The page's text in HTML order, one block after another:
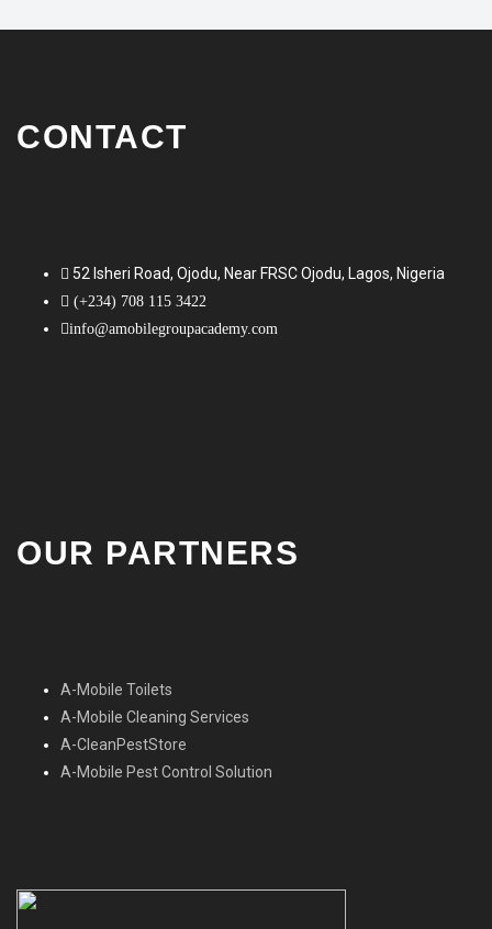
CONTACT
52 Isheri Road, Ojodu, Near FRSC Ojodu, Lagos, Nigeria
(+234) 708 115 3422
info@amobilegroupacademy.com
OUR PARTNERS
A-Mobile Toilets
A-Mobile Cleaning Services
A-CleanPestStore
A-Mobile Pest Control Solution